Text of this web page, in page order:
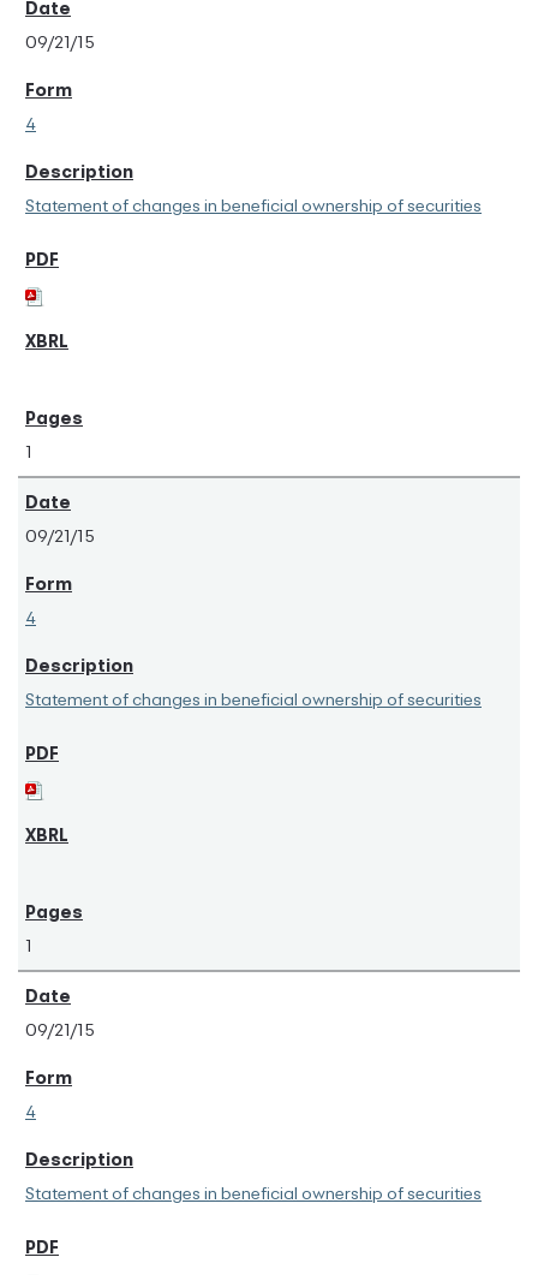
09/21/15
4
Statement of changes in beneficial ownership of securities
1
09/21/15
4
Statement of changes in beneficial ownership of securities
1
09/21/15
4
Statement of changes in beneficial ownership of securities